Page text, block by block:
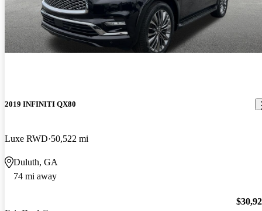
2019 INFINITI QX80
Luxe RWD 50,522 mi
Duluth, GA
74 mi away